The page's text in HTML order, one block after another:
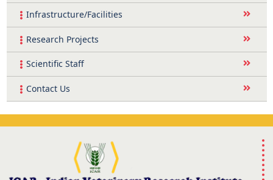
Infrastructure/Facilities
Research Projects
Scientific Staff
Contact Us